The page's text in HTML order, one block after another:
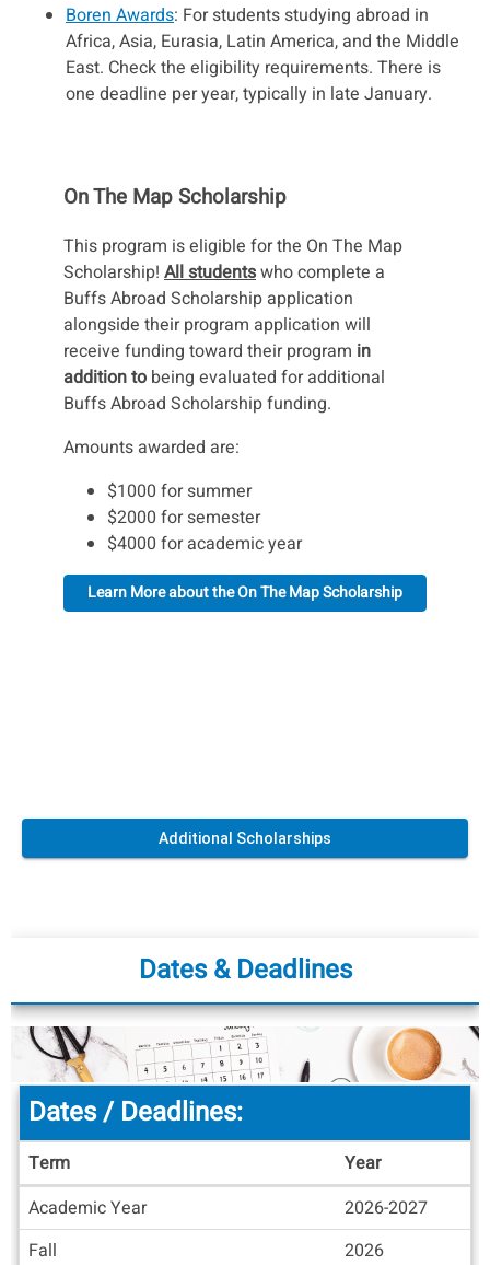
Boren Awards: For students studying abroad in
Africa, Asia, Eurasia, Latin America, and the Middle
East. Check the eligibility requirements. There is
one deadline per year, typically in late January.
On The Map Scholarship
This program is eligible for the On The Map
Scholarship! All studentswho complete a
Buffs Abroad Scholarship application
alongside their program application will
receive funding toward their program in
addition to being evaluated for additional
Buffs Abroad Scholarship funding.
Amounts awarded are:
$1000 for summer
$2000 for semester
$4000 for academic year
Learn More about the On The Map Scholarship
Additional Scholarships
Dates & Deadlines
Dates
/
Deadlines
Dates / Deadlines:
Term
Year
Academic Year
2026-2027
Fall
2026